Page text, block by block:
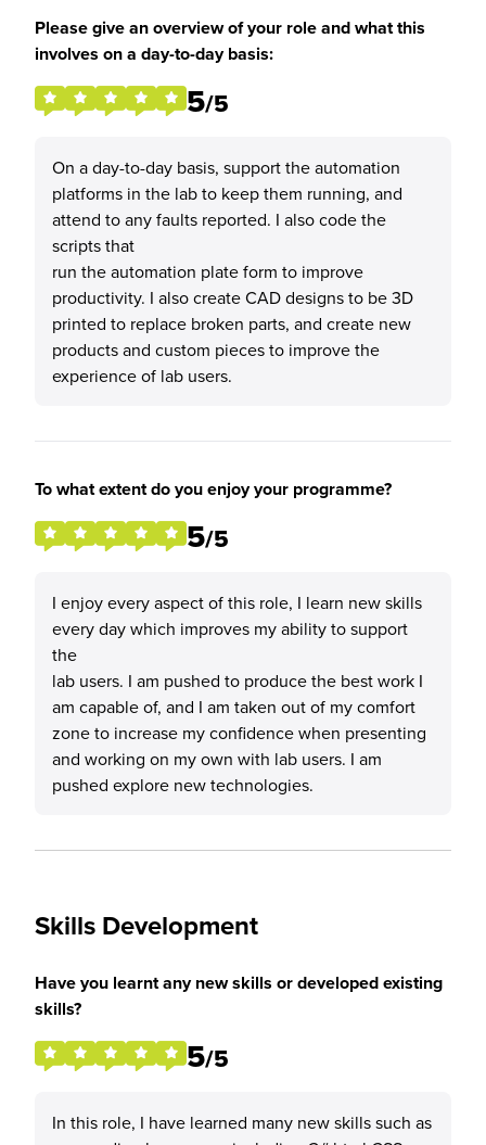
Please give an overview of your role and what this
involves on a day-to-day basis:
5/5
On a day-to-day basis, support the automation
platforms in the lab to keep them running, and
attend to any faults reported. I also code the
scripts that
run the automation plate form to improve
productivity. I also create CAD designs to be 3D
printed to replace broken parts, and create new
products and custom pieces to improve the
experience of lab users.
To what extent do you enjoy your programme?
5/5
I enjoy every aspect of this role, I learn new skills
every day which improves my ability to support
the
lab users. I am pushed to produce the best work I
am capable of, and I am taken out of my comfort
zone to increase my confidence when presenting
and working on my own with lab users. I am
pushed explore new technologies.
Skills Development
Have you learnt any new skills or developed existing
skills?
5/5
In this role, I have learned many new skills such as